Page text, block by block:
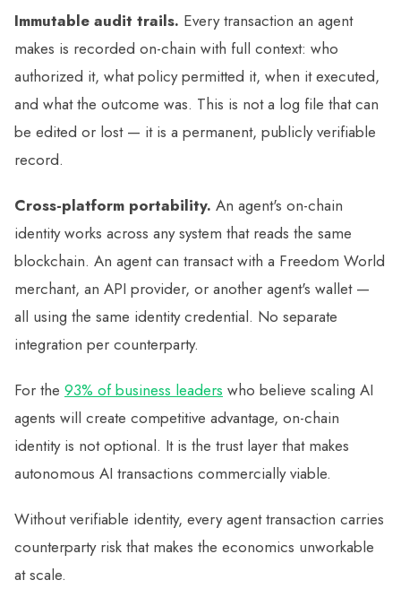
Immutable audit trails. Every transaction an agent
makes is recorded on-chain with full context: who
authorized it, what policy permitted it, when it executed,
and what the outcome was. This is not a log file that can
be edited or lost — it is a permanent, publicly verifiable
record.
Cross-platform portability. An agent's on-chain
identity works across any system that reads the same
blockchain. An agent can transact with a Freedom World
merchant, an API provider, or another agent's wallet —
all using the same identity credential. No separate
integration per counterparty.
For the 93% of business leaders who believe scaling AI
agents will create competitive advantage, on-chain
identity is not optional. It is the trust layer that makes
autonomous AI transactions commercially viable.
Without verifiable identity, every agent transaction carries
counterparty risk that makes the economics unworkable
at scale.